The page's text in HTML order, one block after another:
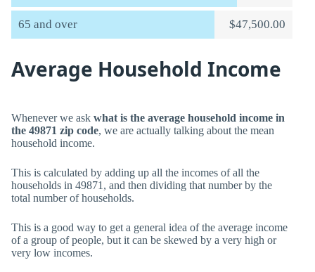
65 and over $47,500.00
Average Household Income
Whenever we ask what is the average household income in
the 49871 zip code, we are actually talking about the mean
household income.
This is calculated by adding up all the incomes of all the
households in 49871, and then dividing that number by the
total number of households.
This is a good way to get a general idea of the average income
of a group of people, but it can be skewed by a very high or
very low incomes.